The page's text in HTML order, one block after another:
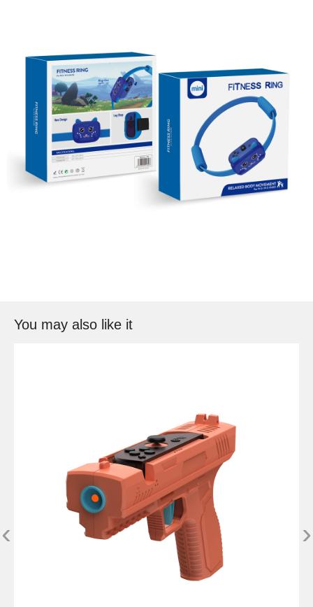
You may also like it
‹ ›